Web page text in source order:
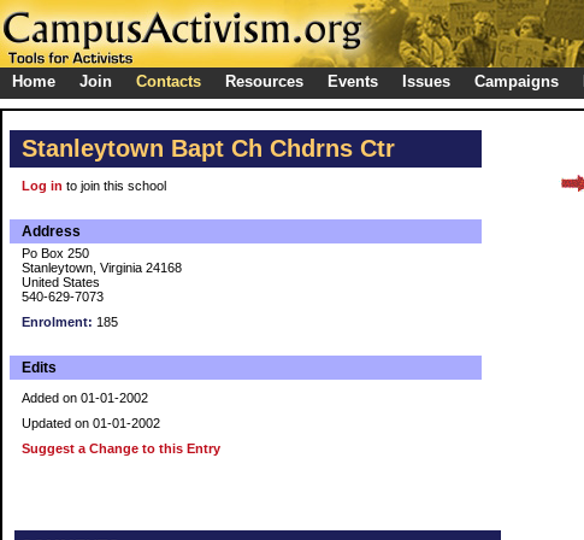
Home Join Contacts Resources Events Issues Campaigns
Stanleytown Bapt Ch Chdrns Ctr
Log in to join this school
Address
Po Box 250
Stanleytown, Virginia 24168
United States
540-629-7073
Enrolment: 185
Edits
Added on 01-01-2002
Updated on 01-01-2002
Suggest a Change to this Entry